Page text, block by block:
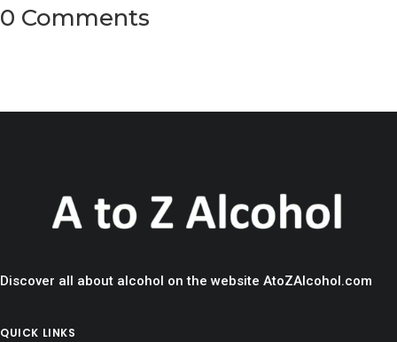
0 Comments
Discover all about alcohol on the website AtoZAlcohol.com
QUICK LINKS